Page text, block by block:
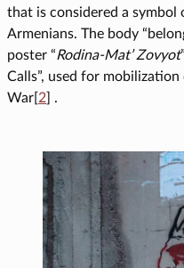
that is considered a symbol
Armenians. The body
poster “Rodina-Mat’ Zovyot”[
Calls”, used for
War[ 2 ] .